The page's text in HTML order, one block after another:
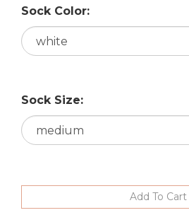
Sock Color:
Sock Size: